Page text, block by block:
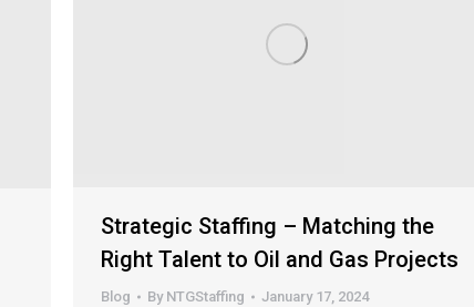
Strategic Staffing – Matching the
Right Talent to Oil and Gas Projects
Blog By NTGStaffing January 17, 2024